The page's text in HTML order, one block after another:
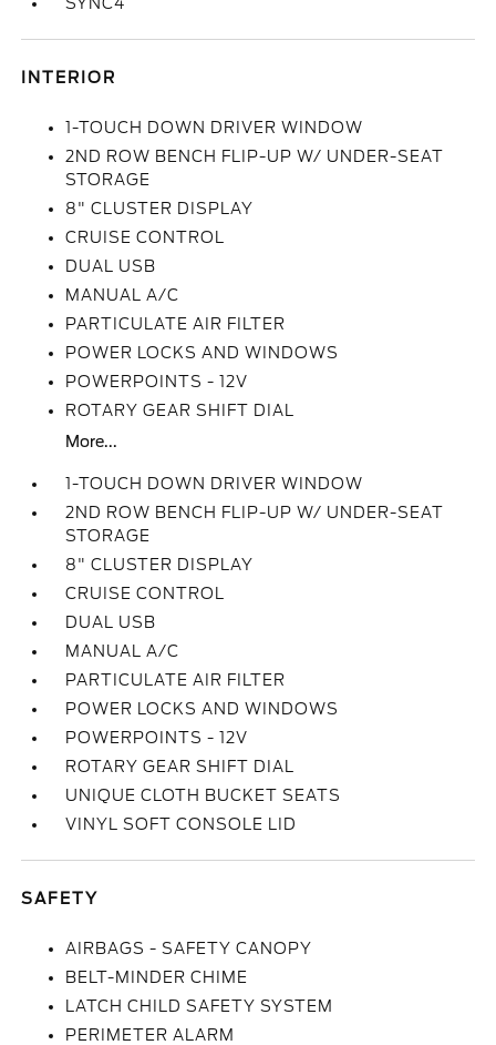
INTERIOR
1-TOUCH DOWN DRIVER WINDOW
2ND ROW BENCH FLIP-UP W/ UNDER-SEAT
STORAGE
8" CLUSTER DISPLAY
CRUISE CONTROL
DUAL USB
MANUAL A/C
PARTICULATE AIR FILTER
POWER LOCKS AND WINDOWS
POWERPOINTS - 12V
ROTARY GEAR SHIFT DIAL
More...
1-TOUCH DOWN DRIVER WINDOW
2ND ROW BENCH FLIP-UP W/ UNDER-SEAT
STORAGE
8" CLUSTER DISPLAY
CRUISE CONTROL
DUAL USB
MANUAL A/C
PARTICULATE AIR FILTER
POWER LOCKS AND WINDOWS
POWERPOINTS - 12V
ROTARY GEAR SHIFT DIAL
UNIQUE CLOTH BUCKET SEATS
VINYL SOFT CONSOLE LID
SAFETY
AIRBAGS - SAFETY CANOPY
BELT-MINDER CHIME
LATCH CHILD SAFETY SYSTEM
PERIMETER ALARM